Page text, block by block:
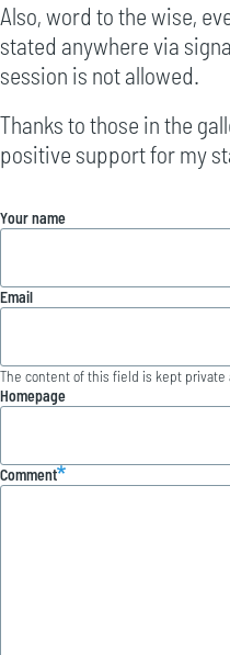
Also, word to the wise,
stated anywhere via
session is not allowed.
Thanks to those in the
positive support for my
Your name
Email
The content of this field is kept
Homepage
Comment